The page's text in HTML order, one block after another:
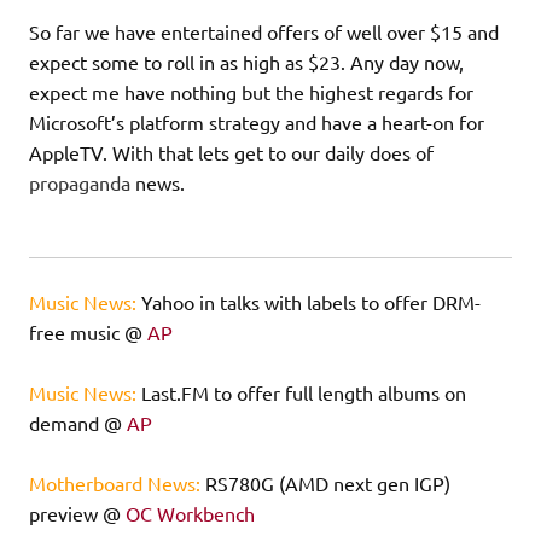
So far we have entertained offers of well over $15 and
expect some to roll in as high as $23. Any day now,
expect me have nothing but the highest regards for
Microsoft’s platform strategy and have a heart-on for
AppleTV. With that lets get to our daily does of
propaganda news.
Music News: Yahoo in talks with labels to offer DRM-
free music @ AP
Music News: Last.FM to offer full length albums on
demand @ AP
Motherboard News: RS780G (AMD next gen IGP)
preview @ OC Workbench